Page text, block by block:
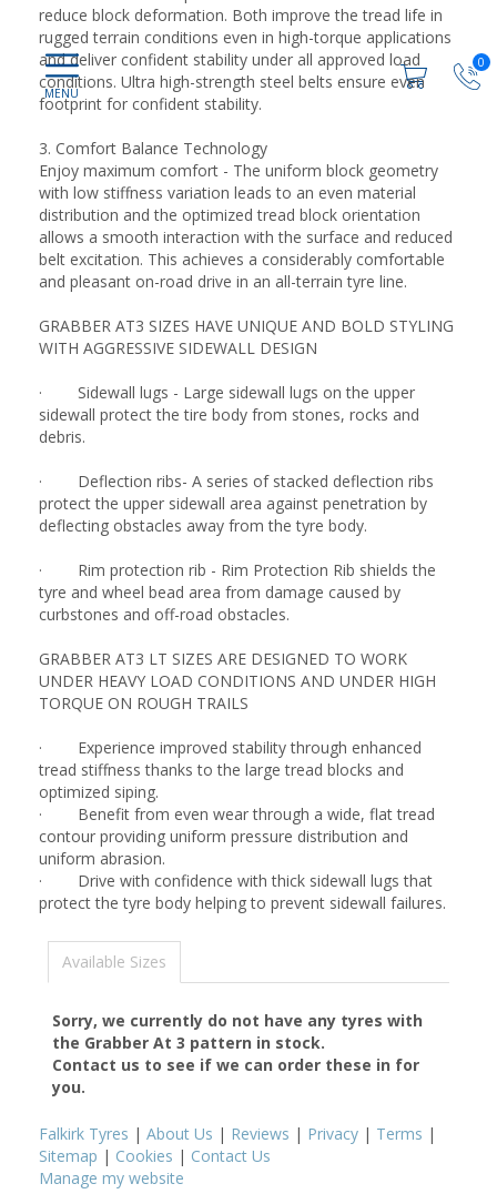
0
reduce block deformation. Both improve the tread life in
rugged terrain conditions even in high-torque applications
and deliver confident stability under all approved load
conditions. Ultra high-strength steel belts ensure even
footprint for confident stability.
3. Comfort Balance Technology
Enjoy maximum comfort - The uniform block geometry
with low stiffness variation leads to an even material
distribution and the optimized tread block orientation
allows a smooth interaction with the surface and reduced
belt excitation. This achieves a considerably comfortable
and pleasant on-road drive in an all-terrain tyre line.
GRABBER AT3 SIZES HAVE UNIQUE AND BOLD STYLING
WITH AGGRESSIVE SIDEWALL DESIGN
· Sidewall lugs - Large sidewall lugs on the upper
sidewall protect the tire body from stones, rocks and
debris.
· Deflection ribs- A series of stacked deflection ribs
protect the upper sidewall area against penetration by
deflecting obstacles away from the tyre body.
· Rim protection rib - Rim Protection Rib shields the
tyre and wheel bead area from damage caused by
curbstones and off-road obstacles.
GRABBER AT3 LT SIZES ARE DESIGNED TO WORK
UNDER HEAVY LOAD CONDITIONS AND UNDER HIGH
TORQUE ON ROUGH TRAILS
· Experience improved stability through enhanced
tread stiffness thanks to the large tread blocks and
optimized siping.
· Benefit from even wear through a wide, flat tread
contour providing uniform pressure distribution and
uniform abrasion.
· Drive with confidence with thick sidewall lugs that
protect the tyre body helping to prevent sidewall failures.
Available Sizes
Sorry, we currently do not have any tyres with
the Grabber At 3 pattern in stock.
Contact us to see if we can order these in for
you.
Falkirk Tyres | About Us | Reviews | Privacy | Terms |
Sitemap | Cookies | Contact Us
Manage my website